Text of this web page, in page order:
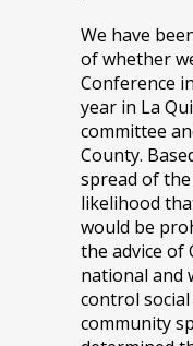
We have
of whether
Conference
year in La
committee
County.
spread of
likelihood
would be
the advice of
national and
control
community